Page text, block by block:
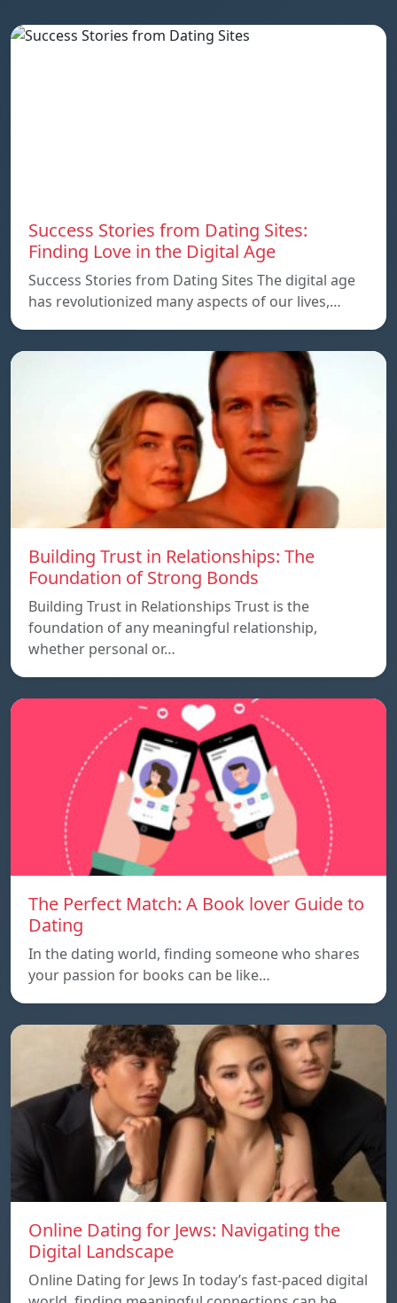
Success Stories from Dating Sites:
Finding Love in the Digital Age
Success Stories from Dating Sites The digital age
has revolutionized many aspects of our lives,…
Building Trust in Relationships: The
Foundation of Strong Bonds
Building Trust in Relationships Trust is the
foundation of any meaningful relationship,
whether personal or…
The Perfect Match: A Book lover Guide to
Dating
In the dating world, finding someone who shares
your passion for books can be like…
Online Dating for Jews: Navigating the
Digital Landscape
Online Dating for Jews In today’s fast-paced digital